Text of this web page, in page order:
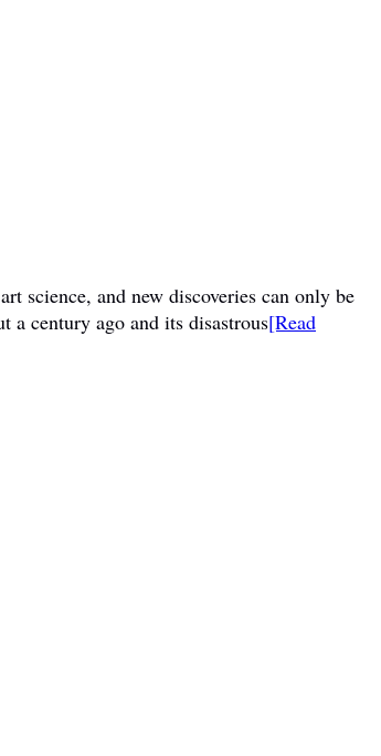
science, and new discoveries can only be
a century ago and its disastrous[Read